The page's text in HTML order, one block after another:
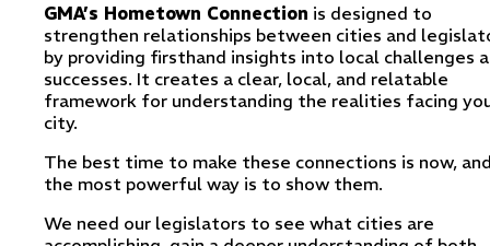
GMA’s Hometown Connection is designed to
strengthen relationships between cities and
by providing firsthand insights into local challenges
successes. It creates a clear, local, and relatable
framework for understanding the realities facing
city.
The best time to make these connections is now,
the most powerful way is to show them.
We need our legislators to see what cities are